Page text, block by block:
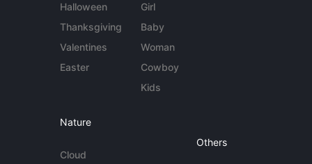
Halloween
Thanksgiving
Valentines
Easter
Girl
Baby
Woman
Cowboy
Kids
Nature
Cloud
Others